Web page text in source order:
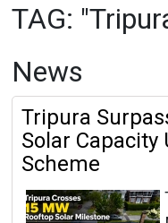
TAG:
News
Tripura
Solar Capacity
Scheme